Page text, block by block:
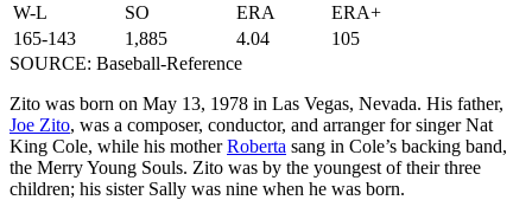
W-L
SO ERA
ERA+
165-143
1,885 4.04
105
SOURCE: Baseball-Reference
Zito was born on May 13, 1978 in Las Vegas, Nevada. His father,
Joe Zito, was a composer, conductor, and arranger for singer Nat
King Cole, while his motherRoberta sang in Cole’s backing band,
the Merry Young Souls. Zito was by the youngest of their three
children; his sister Sally was nine when he was born.